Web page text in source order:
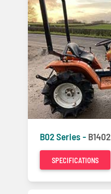
B02 Series - B1402
SPECIFICATIONS